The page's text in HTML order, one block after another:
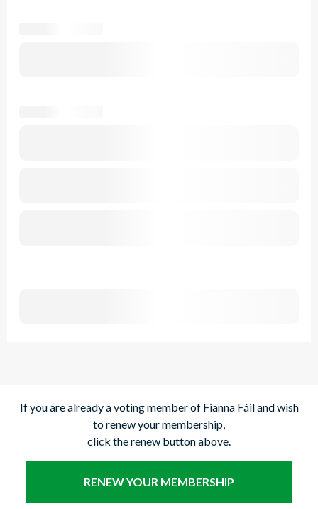
If you are already a voting member of Fianna Fáil and wish
to renew your membership,
click the renew button above.
RENEW YOUR MEMBERSHIP